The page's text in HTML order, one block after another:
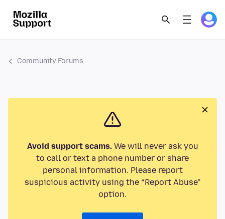
Community Forums
Avoid support scams.We will never ask you
to call or text a phone number or share
personal information. Please report
suspicious activity using the “Report Abuse”
option.